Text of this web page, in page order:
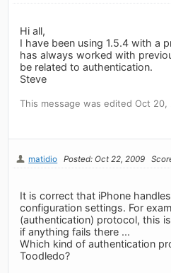
Hi all,
I have been using 1.5.4 with a
has always worked with
be related to authentication.
Steve
This message was edited Oct 20,
matidio Posted: Oct 22, 2009
It is correct that iPhone
configuration settings. For
(authentication) protocol, this
if anything fails there ...
Which kind of authentication
Toodledo?